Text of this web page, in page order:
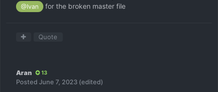
@Ivan for the broken master file
Quote
Aran 13
Posted June 7, 2023 (edited)